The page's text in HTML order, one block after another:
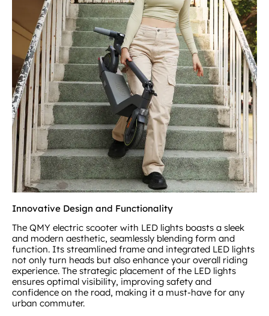
Innovative Design and Functionality
The QMY electric scooter with LED lights boasts a sleek
and modern aesthetic, seamlessly blending form and
function. Its streamlined frame and integrated LED lights
not only turn heads but also enhance your overall riding
experience. The strategic placement of the LED lights
ensures optimal visibility, improving safety and
confidence on the road, making it a must-have for any
urban commuter.